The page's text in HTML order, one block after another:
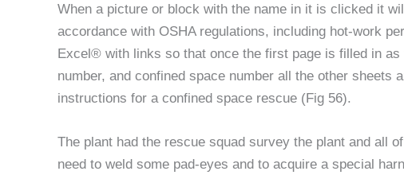
When a picture or block with the name in it is clicked it
accordance with OSHA regulations, including hot-work
Excel® with links so that once the first page is filled in
number, and confined space number all the other sheets
instructions for a confined space rescue (Fig 56).
The plant had the rescue squad survey the plant and all
need to weld some pad-eyes and to acquire a special